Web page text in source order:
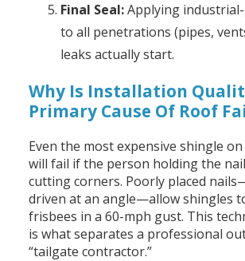
Final Seal:Applying
to all penetrations (pipes,
leaks actually start.
Why Is Installation
Primary Cause Of Roof
Even the most expensive shingle
will fail if the person holding the
cutting corners. Poorly placed
driven at an angle—allow shingles
frisbees in a 60-mph gust. This
is what separates a professional
“tailgate contractor.”